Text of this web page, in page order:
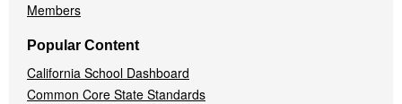
Members
Popular Content
California School Dashboard
Common Core State Standards